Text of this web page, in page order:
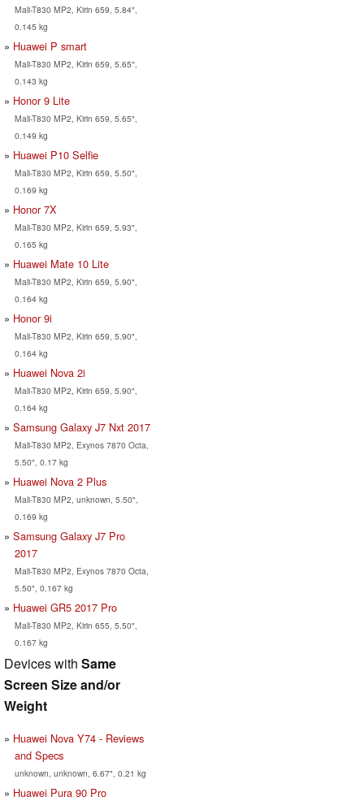
Mali-T830 MP2, Kirin 659, 5.84",
0.145 kg
Huawei P smart
Mali-T830 MP2, Kirin 659, 5.65",
0.143 kg
Honor 9 Lite
Mali-T830 MP2, Kirin 659, 5.65",
0.149 kg
Huawei P10 Selfie
Mali-T830 MP2, Kirin 659, 5.50",
0.169 kg
Honor 7X
Mali-T830 MP2, Kirin 659, 5.93",
0.165 kg
Huawei Mate 10 Lite
Mali-T830 MP2, Kirin 659, 5.90",
0.164 kg
Honor 9i
Mali-T830 MP2, Kirin 659, 5.90",
0.164 kg
Huawei Nova 2i
Mali-T830 MP2, Kirin 659, 5.90",
0.164 kg
Samsung Galaxy J7 Nxt 2017
Mali-T830 MP2, Exynos 7870 Octa,
5.50", 0.17 kg
Huawei Nova 2 Plus
Mali-T830 MP2, unknown, 5.50",
0.169 kg
Samsung Galaxy J7 Pro
2017
Mali-T830 MP2, Exynos 7870 Octa,
5.50", 0.167 kg
Huawei GR5 2017 Pro
Mali-T830 MP2, Kirin 655, 5.50",
0.167 kg
Devices with Same
Screen Size and/or
Weight
Huawei Nova Y74 - Reviews
and Specs
unknown, unknown, 6.67", 0.21 kg
Huawei Pura 90 Pro